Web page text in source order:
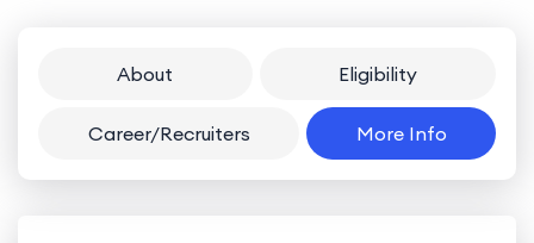
About Eligibility
Career/Recruiters More Info